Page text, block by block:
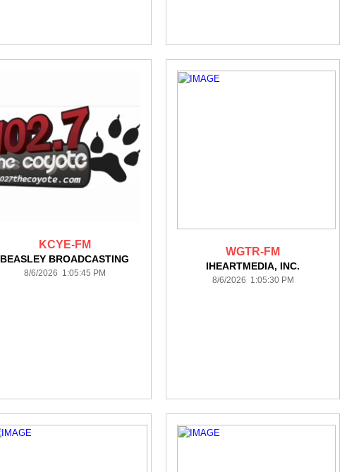
KCYE-FM
BEASLEY BROADCASTING
8/6/2026 1:05:45 PM
WGTR-FM
IHEARTMEDIA, INC.
8/6/2026 1:05:30 PM